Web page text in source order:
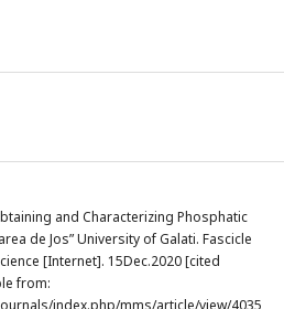
and Characterizing Phosphatic
de Jos” University of Galati. Fascicle
[Internet]. 15Dec.2020 [cited
from: